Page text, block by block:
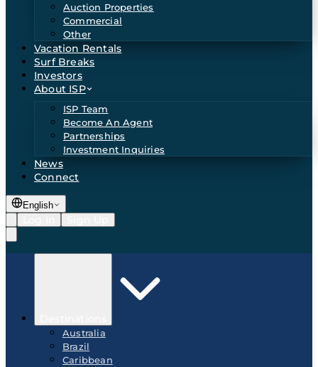
Auction Properties
Commercial
Other
Vacation Rentals
Surf Breaks
Investors
About ISP
ISP Team
Become An Agent
Partnerships
Investment Inquiries
News
Connect
English
Australia
Brazil
Caribbean